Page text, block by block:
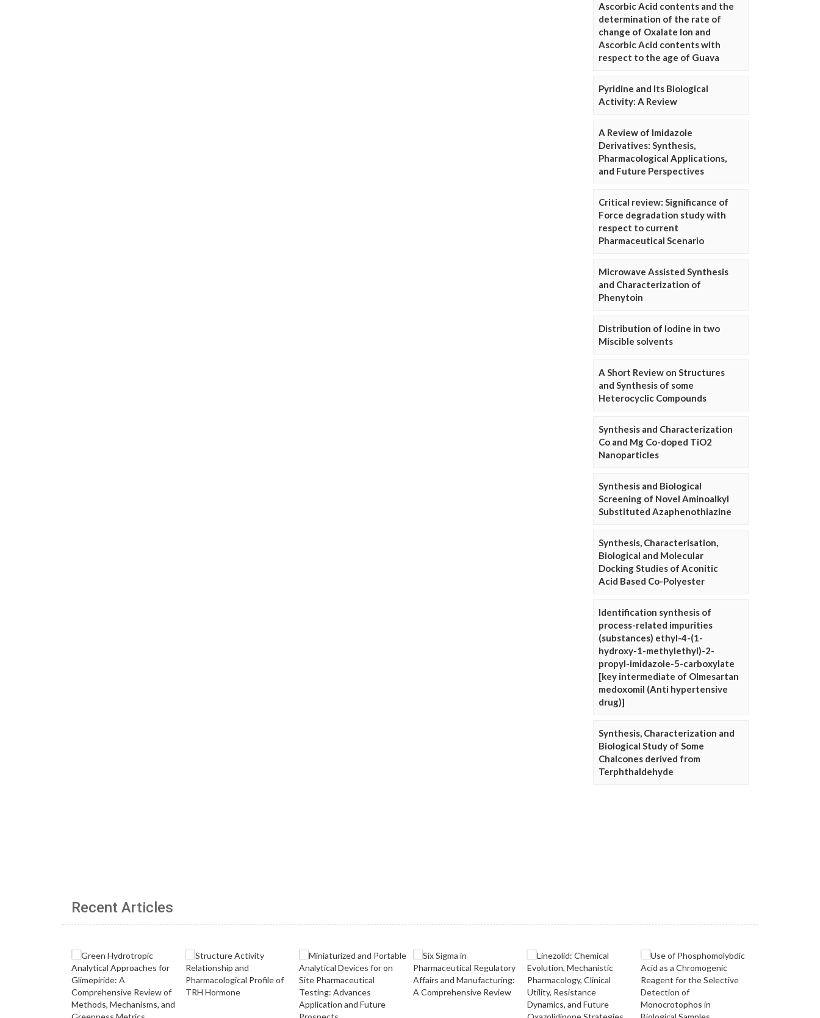
Ascorbic Acid contents and the
determination of the rate of
change of Oxalate Ion and
Ascorbic Acid contents with
respect to the age of Guava
Pyridine and Its Biological
Activity: A Review
A Review of Imidazole
Derivatives: Synthesis,
Pharmacological Applications,
and Future Perspectives
Critical review: Significance of
Force degradation study with
respect to current
Pharmaceutical Scenario
Microwave Assisted Synthesis
and Characterization of
Phenytoin
Distribution of Iodine in two
Miscible solvents
A Short Review on Structures
and Synthesis of some
Heterocyclic Compounds
Synthesis and Characterization
Co and Mg Co-doped TiO2
Nanoparticles
Synthesis and Biological
Screening of Novel Aminoalkyl
Substituted Azaphenothiazine
Synthesis, Characterisation,
Biological and Molecular
Docking Studies of Aconitic
Acid Based Co-Polyester
Identification synthesis of
process-related impurities
(substances) ethyl-4-(1-
hydroxy-1-methylethyl)-2-
propyl-imidazole-5-carboxylate
[key intermediate of Olmesartan
medoxomil (Anti hypertensive
drug)]
Synthesis, Characterization and
Biological Study of Some
Chalcones derived from
Terphthaldehyde
Recent Articles